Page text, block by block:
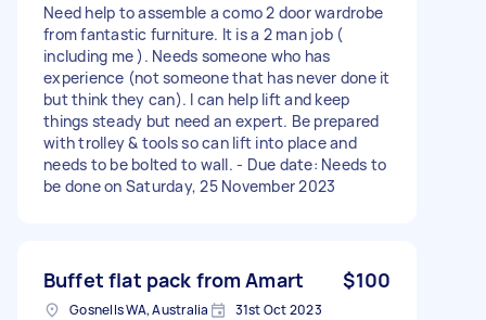
Need help to assemble a como 2 door wardrobe
from fantastic furniture. It is a 2 man job (
including me ). Needs someone who has
experience (not someone that has never done it
but think they can). I can help lift and keep
things steady but need an expert. Be prepared
with trolley & tools so can lift into place and
needs to be bolted to wall. - Due date: Needs to
be done on Saturday, 25 November 2023
Buffet flat pack from Amart $100
Gosnells WA, Australia 31st Oct 2023